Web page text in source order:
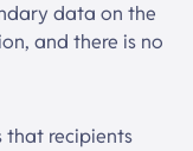
data on the
and there is no
that recipients